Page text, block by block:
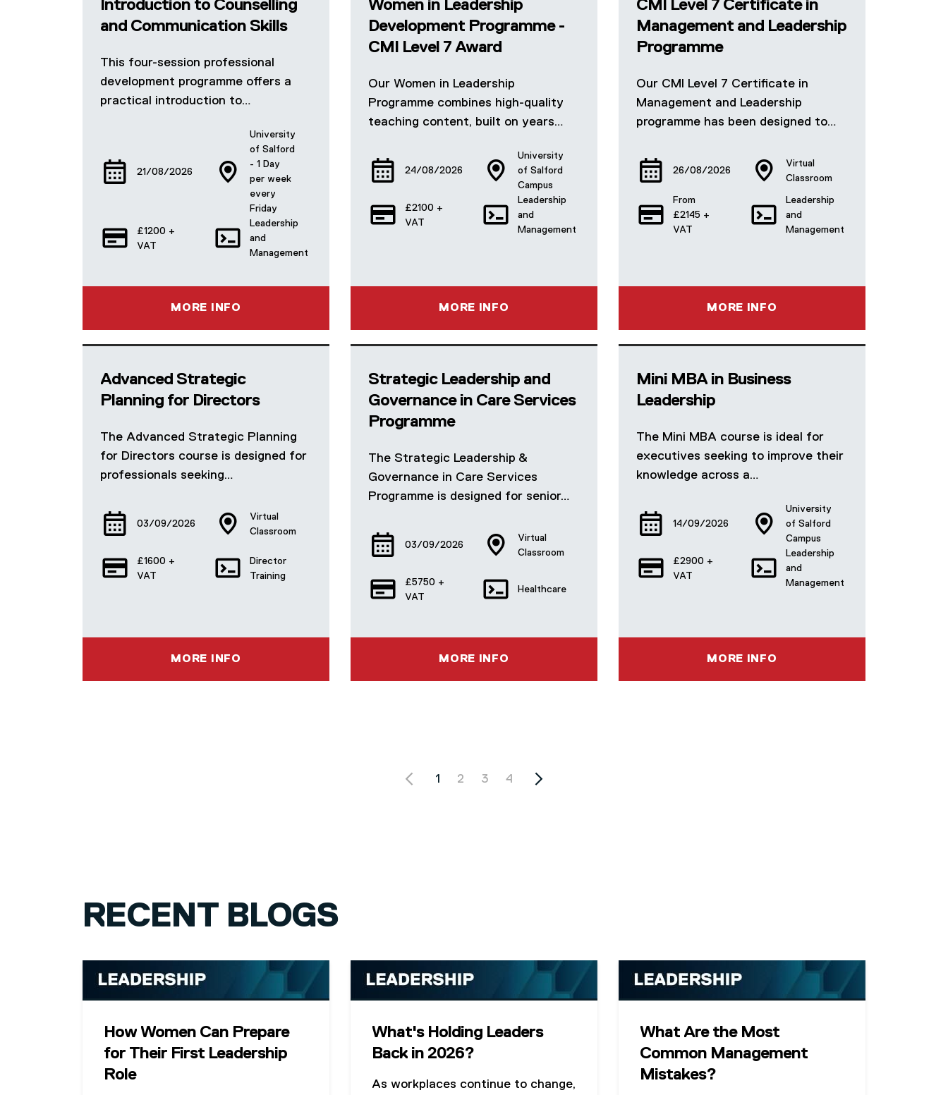
Introduction to Counselling
and Communication Skills
This four-session professional
development programme offers a
practical introduction to…
21/08/2026
University
of Salford
- 1 Day
per week
every
Friday
£1200 +
VAT
Leadership
and
Management
MORE INFO
Women in Leadership
Development Programme -
CMI Level 7 Award
Our Women in Leadership
Programme combines high-quality
teaching content, built on years…
24/08/2026
University
of Salford
Campus
£2100 +
VAT
Leadership
and
Management
MORE INFO
CMI Level 7 Certificate in
Management and Leadership
Programme
Our CMI Level 7 Certificate in
Management and Leadership
programme has been designed to…
26/08/2026
Virtual
Classroom
From
£2145 +
VAT
Leadership
and
Management
MORE INFO
Advanced Strategic
Planning for Directors
The Advanced Strategic Planning
for Directors course is designed for
professionals seeking…
03/09/2026
Virtual
Classroom
£1600 +
VAT
Director
Training
MORE INFO
Strategic Leadership and
Governance in Care Services
Programme
The Strategic Leadership &
Governance in Care Services
Programme is designed for senior…
03/09/2026
Virtual
Classroom
£5750 +
VAT
Healthcare
MORE INFO
Mini MBA in Business
Leadership
The Mini MBA course is ideal for
executives seeking to improve their
knowledge across a…
14/09/2026
University
of Salford
Campus
£2900 +
VAT
Leadership
and
Management
MORE INFO
Current page
1 Page
2 Page
3 Page
4
RECENT BLOGS
How Women Can Prepare
for Their First Leadership
Role
What's Holding Leaders
Back in 2026?
As workplaces continue to change,
What Are the Most
Common Management
Mistakes?